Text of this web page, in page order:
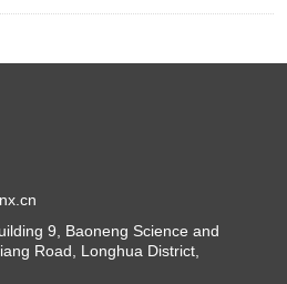
9, Baoneng Science and
Road, Longhua District,